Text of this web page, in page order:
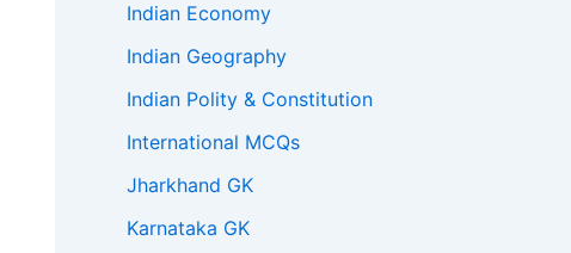
Indian Economy
Indian Geography
Indian Polity & Constitution
International MCQs
Jharkhand GK
Karnataka GK